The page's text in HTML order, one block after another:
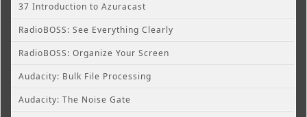
37 Introduction to Azuracast
RadioBOSS: See Everything Clearly
RadioBOSS: Organize Your Screen
Audacity: Bulk File Processing
Audacity: The Noise Gate